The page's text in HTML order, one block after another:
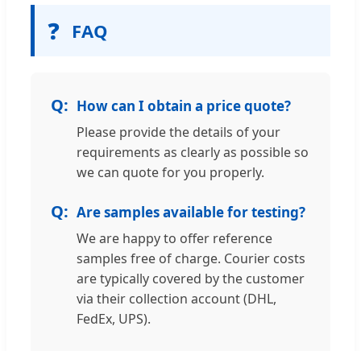
❓ FAQ
How can I obtain a price quote?
Please provide the details of your
requirements as clearly as possible so
we can quote for you properly.
Are samples available for testing?
We are happy to offer reference
samples free of charge. Courier costs
are typically covered by the customer
via their collection account (DHL,
FedEx, UPS).